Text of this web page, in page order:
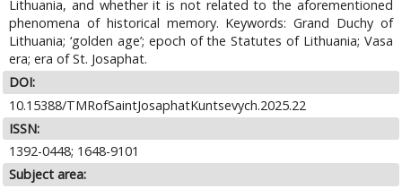
Lithuania, and whether it is not related to the aforementioned
phenomena of historical memory. Keywords: Grand Duchy of
Lithuania; ‘golden age’; epoch of the Statutes of Lithuania; Vasa
era; era of St. Josaphat.
DOI:
10.15388/TMRofSaintJosaphatKuntsevych.2025.22
ISSN:
1392-0448; 1648-9101
Subject area: